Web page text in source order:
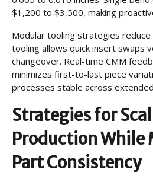
$1,200 to $3,500, making
Modular tooling strategies
tooling allows quick insert swaps
changeover. Real-time CMM
minimizes first-to-last piece
processes stable across
Strategies for
Production While
Part Consistency